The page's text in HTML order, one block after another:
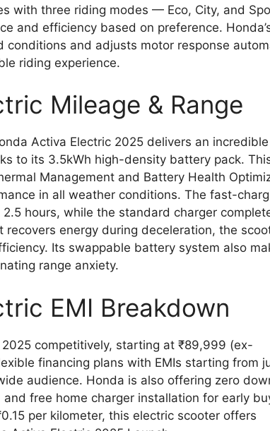
with three riding modes — Eco, City, and
and efficiency based on preference.
conditions and adjusts motor response
riding experience.
Mileage & Range
Activa Electric 2025 delivers an
to its 3.5kWh high-density battery pack.
Management and Battery Health
in all weather conditions. The fast-
hours, while the standard charger
energy during deceleration, the
Its swappable battery system also
range anxiety.
EMI Breakdown
competitively, starting at ₹89,999 (ex-
financing plans with EMIs starting from
audience. Honda is also offering zero
free home charger installation for early
per kilometer, this electric scooter offers